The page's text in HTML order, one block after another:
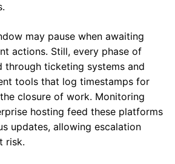
may pause when awaiting
actions. Still, every phase of
through ticketing systems and
tools that log timestamps for
closure of work. Monitoring
hosting feed these platforms
updates, allowing escalation
risk.